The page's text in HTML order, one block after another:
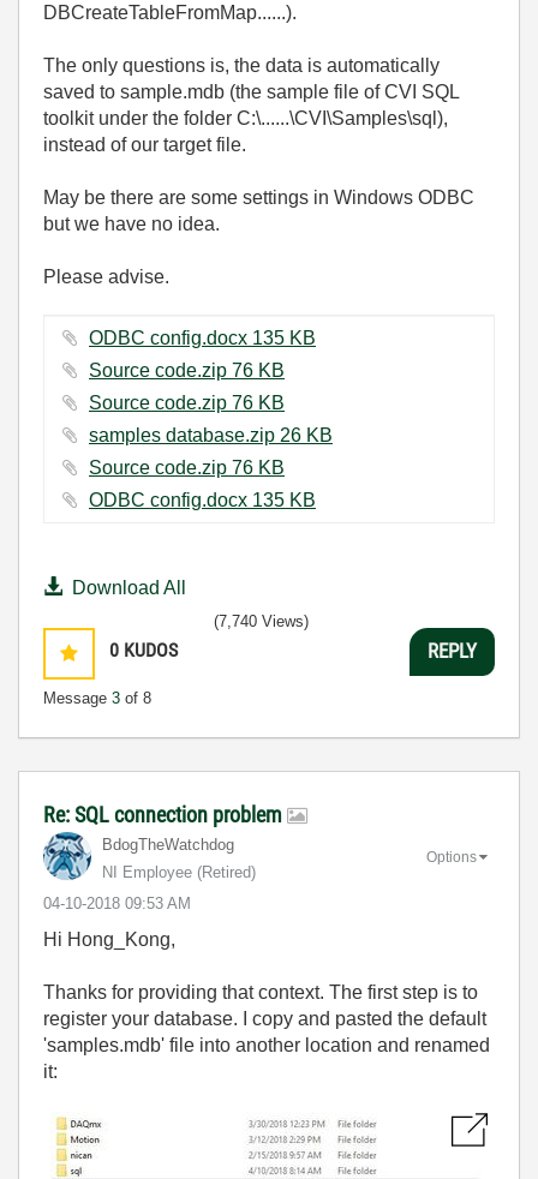
DBCreateTableFromMap......).
The only questions is, the data is automatically
saved to sample.mdb (the sample file of CVI SQL
toolkit under the folder C:\......\CVI\Samples\sql),
instead of our target file.
May be there are some settings in Windows ODBC
but we have no idea.
Please advise.
ODBC config.docx ‏135 KB
Source code.zip ‏76 KB
Source code.zip ‏76 KB
samples database.zip ‏26 KB
Source code.zip ‏76 KB
ODBC config.docx ‏135 KB
Download All
0 KUDOS
Message 3 of 8
(7,740 Views)
REPLY
Re: SQL connection problem
BdogTheWatchdog
NI Employee (retired)
‎04-10-2018 09:53 AM
Options
Hi Hong_Kong,
Thanks for providing that context. The first step is to
register your database. I copy and pasted the default
'samples.mdb' file into another location and renamed
it: